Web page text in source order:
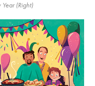
(Right)